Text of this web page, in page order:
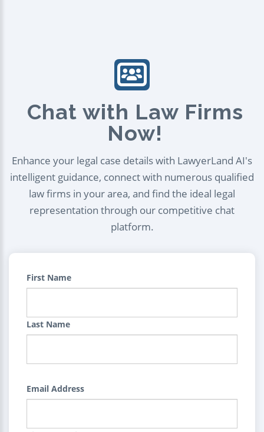
Chat with Law Firms
Now!
Enhance your legal case details with LawyerLand AI's
intelligent guidance, connect with numerous qualified
law firms in your area, and find the ideal legal
representation through our competitive chat
platform.
First Name
Last Name
Email Address